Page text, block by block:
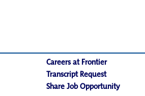
Careers at Frontier
Transcript Request
Share Job Opportunity